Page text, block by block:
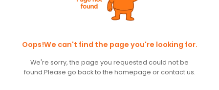
Oops!We can't find the page you're looking for.
We're sorry, the page you requested could not be
found.Please go back to the homepage or contact us.